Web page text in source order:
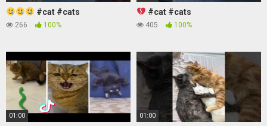
#cat #cats
266 100%
#cat #cats
405 100%
01:00 01:00